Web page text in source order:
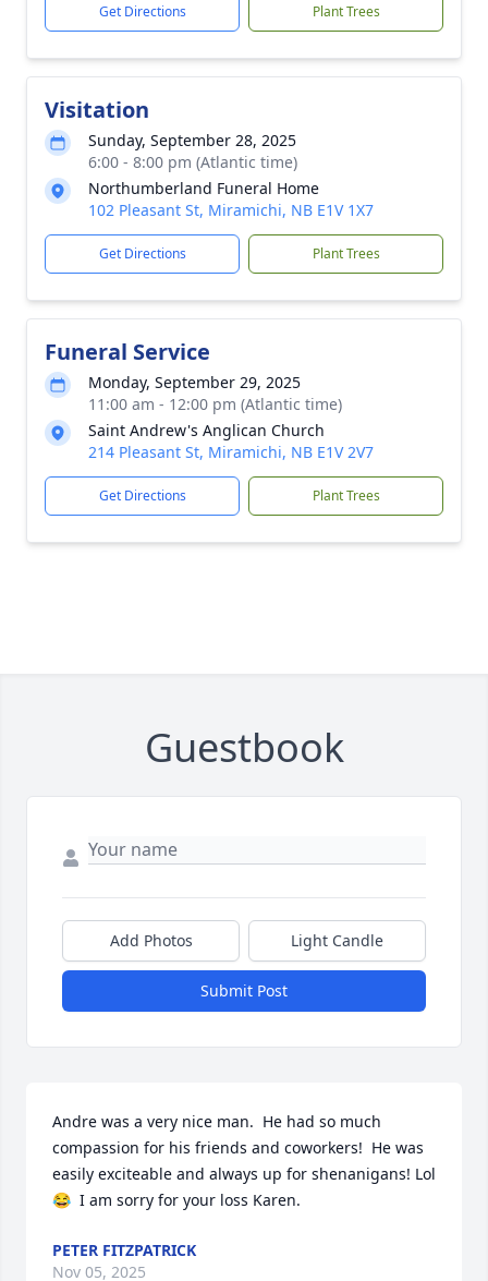
Get Directions Plant Trees
Visitation
Sunday, September 28, 2025
6:00 - 8:00 pm (Atlantic time)
Northumberland Funeral Home
102 Pleasant St, Miramichi, NB E1V 1X7
Get Directions Plant Trees
Funeral Service
Monday, September 29, 2025
11:00 am - 12:00 pm (Atlantic time)
Saint Andrew's Anglican Church
214 Pleasant St, Miramichi, NB E1V 2V7
Get Directions Plant Trees
Guestbook
Add Photos Light Candle
Submit Post
Andre was a very nice man.  He had so much
compassion for his friends and coworkers!  He was
easily exciteable and always up for shenanigans! Lol
😂  I am sorry for your loss Karen.
PETER FITZPATRICK
Nov 05, 2025